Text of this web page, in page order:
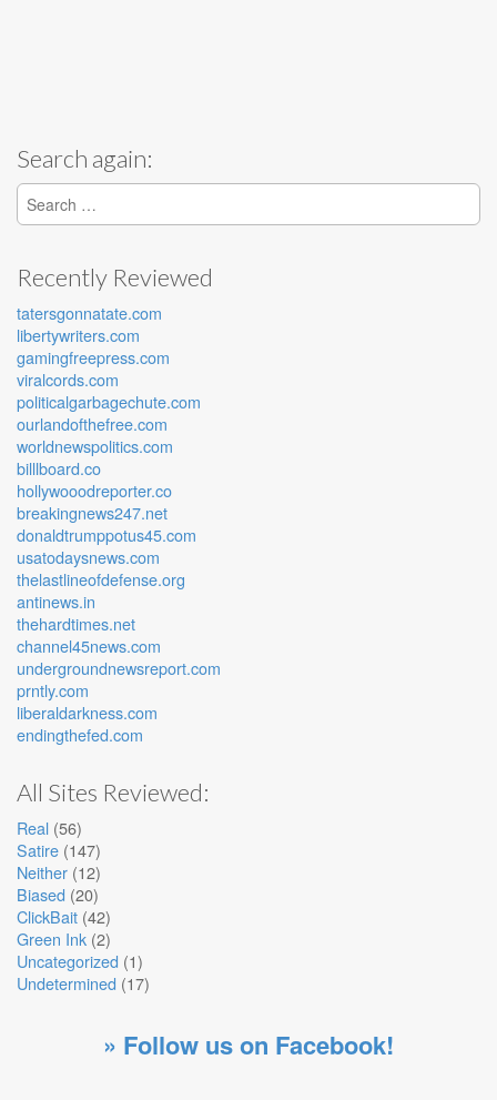
Search again:
Search for:
Recently Reviewed
tatersgonnatate.com
libertywriters.com
gamingfreepress.com
viralcords.com
politicalgarbagechute.com
ourlandofthefree.com
worldnewspolitics.com
billlboard.co
hollywooodreporter.co
breakingnews247.net
donaldtrumppotus45.com
usatodaysnews.com
thelastlineofdefense.org
antinews.in
thehardtimes.net
channel45news.com
undergroundnewsreport.com
prntly.com
liberaldarkness.com
endingthefed.com
All Sites Reviewed:
Real (56)
Satire (147)
Neither (12)
Biased (20)
ClickBait (42)
Green Ink (2)
Uncategorized (1)
Undetermined (17)
» Follow us on Facebook!